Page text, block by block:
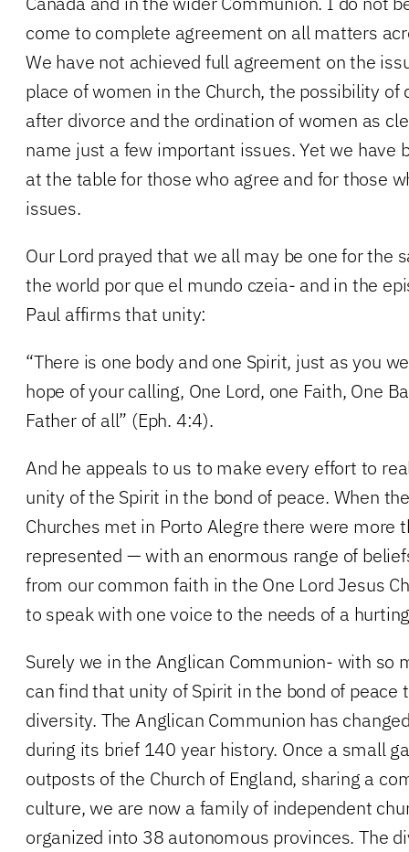
come to complete agreement on all matters
We have not achieved full agreement on the
place of women in the Church, the possibility of
after divorce and the ordination of women as
name just a few important issues. Yet we have
at the table for those who agree and for those
issues.
Our Lord prayed that we all may be one for the
the world por que el mundo czeia- and in the
Paul affirms that unity:
“There is one body and one Spirit, just as you
hope of your calling, One Lord, one Faith, One
Father of all” (Eph. 4:4).
And he appeals to us to make every effort to
unity of the Spirit in the bond of peace. When
Churches met in Porto Alegre there were more
represented — with an enormous range of
from our common faith in the One Lord Jesus
to speak with one voice to the needs of a
Surely we in the Anglican Communion- with so
can find that unity of Spirit in the bond of peace
diversity. The Anglican Communion has
during its brief 140 year history. Once a small
outposts of the Church of England, sharing a
culture, we are now a family of independent
organized into 38 autonomous provinces. The